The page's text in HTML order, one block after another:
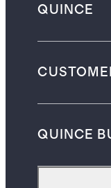
QUINCE
QUINCE